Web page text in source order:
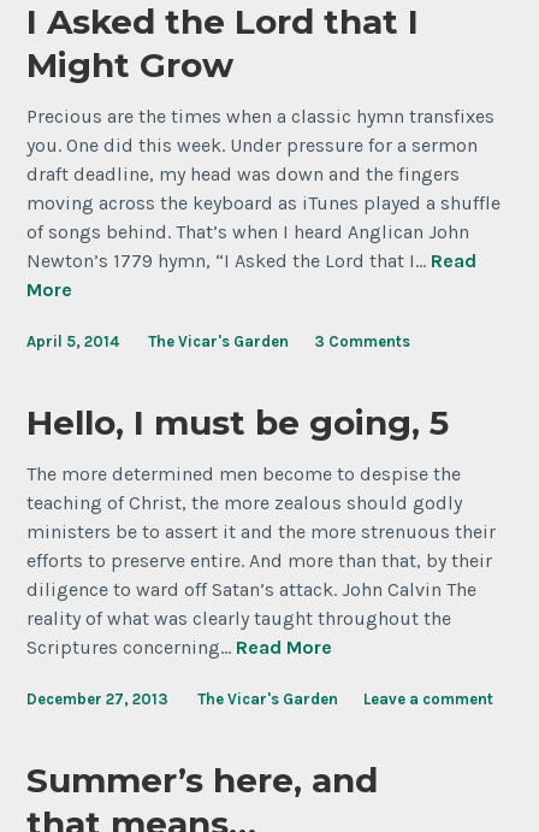
I Asked the Lord that I
Might Grow
Precious are the times when a classic hymn transfixes
you. One did this week. Under pressure for a sermon
draft deadline, my head was down and the fingers
moving across the keyboard as iTunes played a shuffle
of songs behind. That’s when I heard Anglican John
Newton’s 1779 hymn, “I Asked the Lord that I… Read
More
April 5, 2014 The Vicar's Garden 3 Comments
Hello, I must be going, 5
The more determined men become to despise the
teaching of Christ, the more zealous should godly
ministers be to assert it and the more strenuous their
efforts to preserve entire. And more than that, by their
diligence to ward off Satan’s attack. John Calvin The
reality of what was clearly taught throughout the
Scriptures concerning… Read More
December 27, 2013 The Vicar's Garden Leave a comment
Summer’s here, and